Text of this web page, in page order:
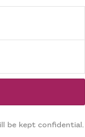
be kept confidential.